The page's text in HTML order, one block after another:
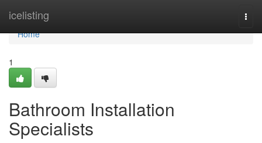
icelisting
Home
Home
1
Bathroom Installation
Specialists